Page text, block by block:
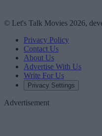
© Let's Talk Movies 2026,
Privacy Policy
Contact Us
About Us
Advertise With Us
Write For Us
Privacy Settings
Advertisement